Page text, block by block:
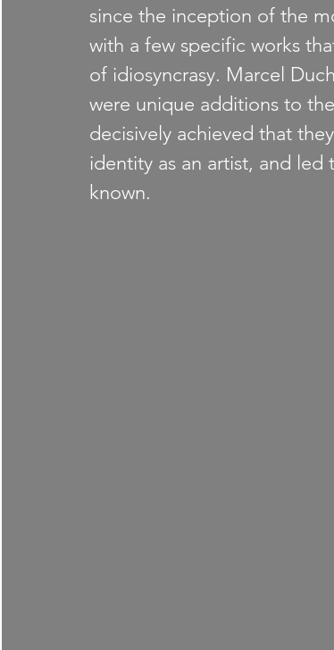
since the inception of the
with a few specific works
of idiosyncrasy. Marcel
were unique additions to
decisively achieved that
identity as an artist, and led
known.